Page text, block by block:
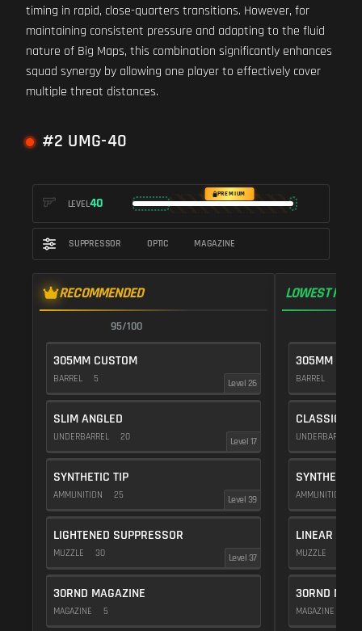
timing in rapid, close-quarters transitions. However, for
maintaining consistent pressure and adapting to the fluid
nature of Big Maps, this combination significantly enhances
squad synergy by allowing one player to effectively cover
multiple threat distances.
#2 UMG-40
LEVEL40
PREMIUM
SUPPRESSOR OPTIC MAGAZINE
RECOMMENDED
95/100
305MM CUSTOM
BARREL 5 Level 26
SLIM ANGLED
UNDERBARREL 20 Level 17
SYNTHETIC TIP
AMMUNITION 25 Level 39
LIGHTENED SUPPRESSOR
MUZZLE 30 Level 37
30RND MAGAZINE
MAGAZINE 5
LOWEST
305MM
BARREL
CLASSIC
UNDERBARREL
SYNTHETIC
AMMUNITION
LINEAR
MUZZLE
30RND
MAGAZINE